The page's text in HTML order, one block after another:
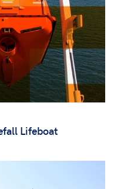
Lifeboat